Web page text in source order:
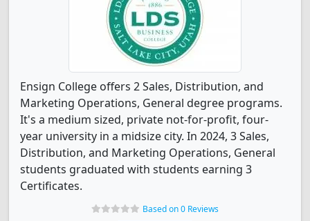
Ensign College offers 2 Sales, Distribution, and
Marketing Operations, General degree programs.
It's a medium sized, private not-for-profit, four-
year university in a midsize city. In 2024, 3 Sales,
Distribution, and Marketing Operations, General
students graduated with students earning 3
Certificates.
Based on 0 Reviews